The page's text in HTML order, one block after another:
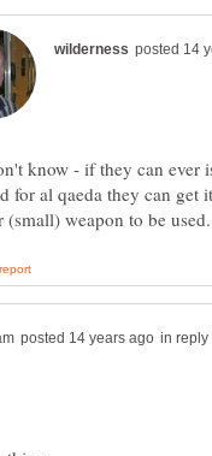
know - if they can ever
for al qaeda they can
in reply